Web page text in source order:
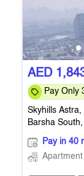
AED
Pay Only
Month –
Skyhills Astra,
Barsha
Pay in 40
Apartment